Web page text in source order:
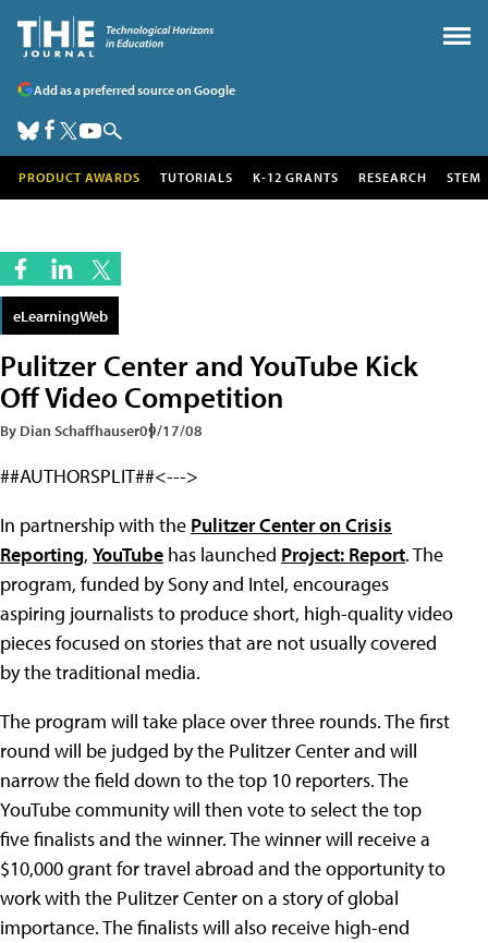
Add as a preferred source on Google
PRODUCT AWARDS TUTORIALS K-12 GRANTS RESEARCH STEM
eLearningWeb
Pulitzer Center and YouTube Kick
Off Video Competition
By Dian Schaffhauser09/17/08
##AUTHORSPLIT##<--->
In partnership with the Pulitzer Center on Crisis
Reporting, YouTube has launched Project: Report. The
program, funded by Sony and Intel, encourages
aspiring journalists to produce short, high-quality video
pieces focused on stories that are not usually covered
by the traditional media.
The program will take place over three rounds. The first
round will be judged by the Pulitzer Center and will
narrow the field down to the top 10 reporters. The
YouTube community will then vote to select the top
five finalists and the winner. The winner will receive a
$10,000 grant for travel abroad and the opportunity to
work with the Pulitzer Center on a story of global
importance. The finalists will also receive high-end